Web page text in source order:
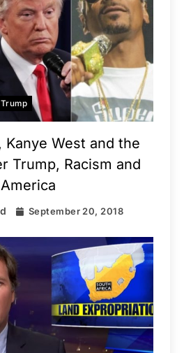
Kanye West and the
Trump, Racism and
America
September 20, 2018